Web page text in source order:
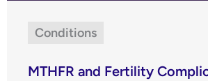
Conditions
MTHFR and Fertility